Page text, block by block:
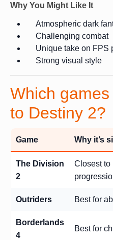
Why You Might Like It
Atmospheric dark
Challenging combat
Unique take on FPS
Strong visual style
Which
to Destiny 2?
Game Why it’s
The Division
2
Closest to
Outriders Best for
Borderlands
4
Best for